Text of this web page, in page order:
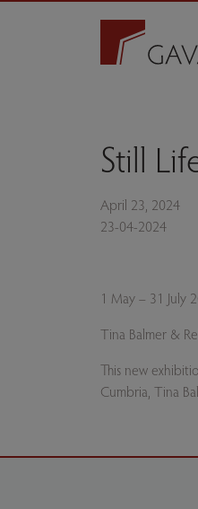
Still
April 23, 2024
23-04-2024
1 May – 31 July
Tina Balmer &
This new
Cumbria, Tina